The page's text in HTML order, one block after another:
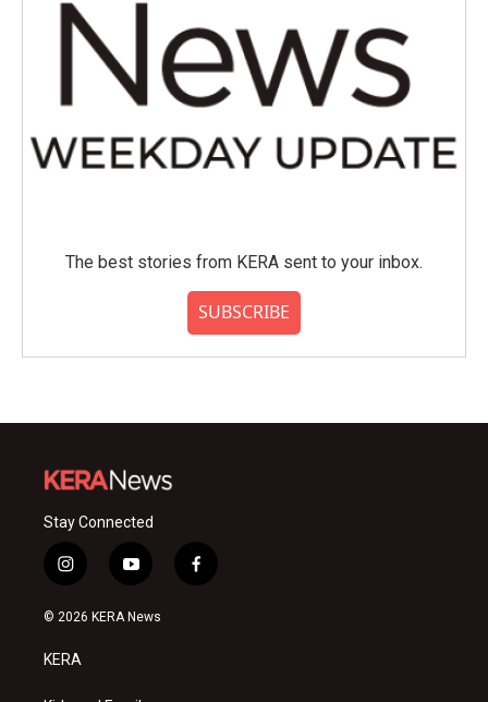
The best stories from KERA sent to your inbox.
SUBSCRIBE
Stay Connected
i
n
s
a
g
y
o
u
f
a
© 2026 KERA News
KERA